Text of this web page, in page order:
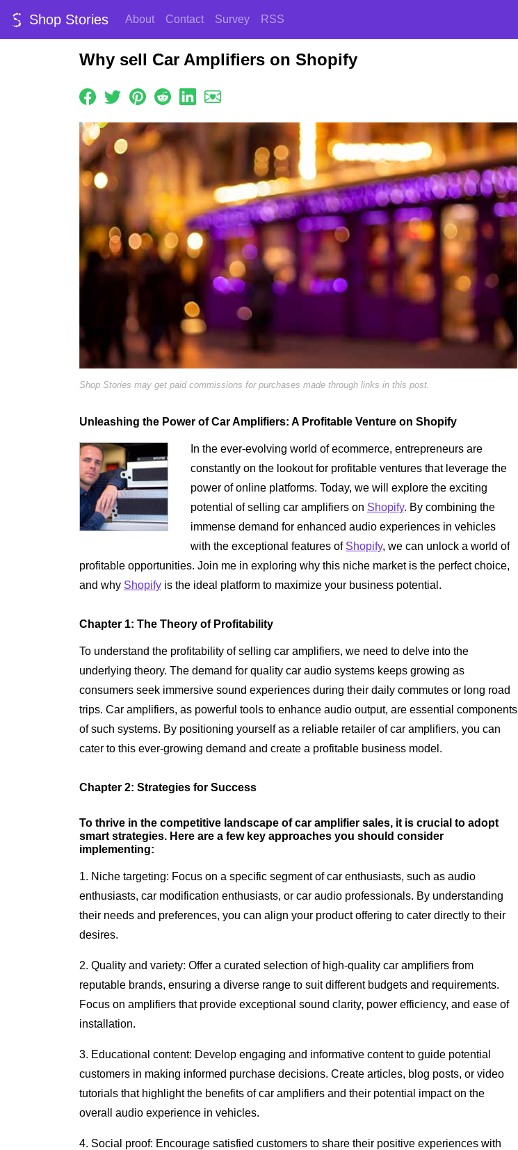
Shop Stories About Contact Survey RSS
Why sell Car Amplifiers on Shopify
Shop Stories may get paid commissions for purchases made through links in this post.
Unleashing the Power of Car Amplifiers: A Profitable Venture on Shopify
In the ever-evolving world of ecommerce, entrepreneurs are
constantly on the lookout for profitable ventures that leverage the
power of online platforms. Today, we will explore the exciting
potential of selling car amplifiers on Shopify. By combining the
immense demand for enhanced audio experiences in vehicles
with the exceptional features of Shopify, we can unlock a world of
profitable opportunities. Join me in exploring why this niche market is the perfect choice,
and why Shopify is the ideal platform to maximize your business potential.
Chapter 1: The Theory of Profitability
To understand the profitability of selling car amplifiers, we need to delve into the
underlying theory. The demand for quality car audio systems keeps growing as
consumers seek immersive sound experiences during their daily commutes or long road
trips. Car amplifiers, as powerful tools to enhance audio output, are essential components
of such systems. By positioning yourself as a reliable retailer of car amplifiers, you can
cater to this ever-growing demand and create a profitable business model.
Chapter 2: Strategies for Success
To thrive in the competitive landscape of car amplifier sales, it is crucial to adopt
smart strategies. Here are a few key approaches you should consider
implementing:
1. Niche targeting: Focus on a specific segment of car enthusiasts, such as audio
enthusiasts, car modification enthusiasts, or car audio professionals. By understanding
their needs and preferences, you can align your product offering to cater directly to their
desires.
2. Quality and variety: Offer a curated selection of high-quality car amplifiers from
reputable brands, ensuring a diverse range to suit different budgets and requirements.
Focus on amplifiers that provide exceptional sound clarity, power efficiency, and ease of
installation.
3. Educational content: Develop engaging and informative content to guide potential
customers in making informed purchase decisions. Create articles, blog posts, or video
tutorials that highlight the benefits of car amplifiers and their potential impact on the
overall audio experience in vehicles.
4. Social proof: Encourage satisfied customers to share their positive experiences with